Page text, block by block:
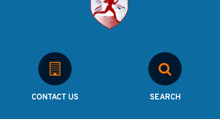
CONTACT US SEARCH